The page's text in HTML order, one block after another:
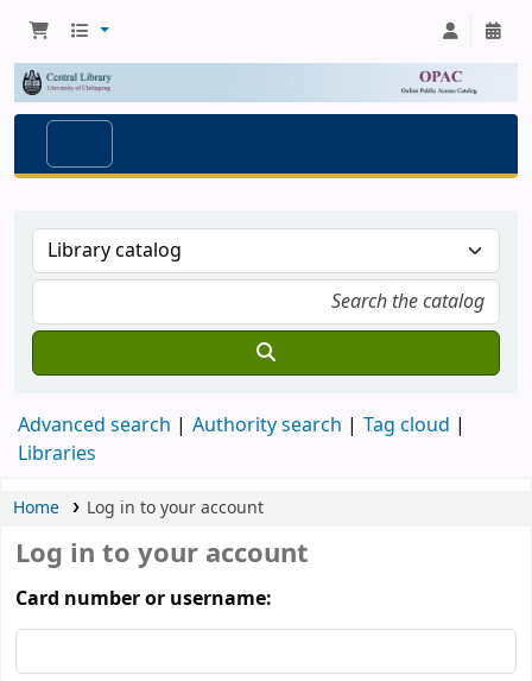
Advanced search Authority search
Tag cloud
Libraries
Home Log in to your account
Log in to your account
Card number or username: